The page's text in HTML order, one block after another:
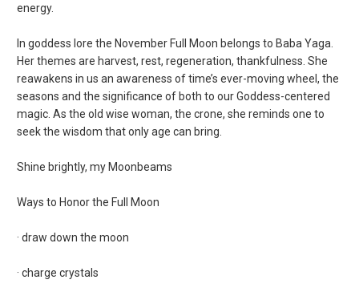
energy.
In goddess lore the November Full Moon belongs to Baba Yaga.
Her themes are harvest, rest, regeneration, thankfulness. She
reawakens in us an awareness of time’s ever-moving wheel, the
seasons and the significance of both to our Goddess-centered
magic. As the old wise woman, the crone, she reminds one to
seek the wisdom that only age can bring.
Shine brightly, my Moonbeams
Ways to Honor the Full Moon
· draw down the moon
· charge crystals